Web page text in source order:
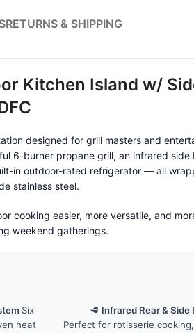
RETURNS & SHIPPING
Kitchen Island w/
designed for grill masters and
6-burner propane grill, an infrared side
in outdoor-rated refrigerator — all
stainless steel.
cooking easier, more versatile, and
weekend gatherings.
Six
heat
🥩 Infrared Rear & Side
Perfect for rotisserie